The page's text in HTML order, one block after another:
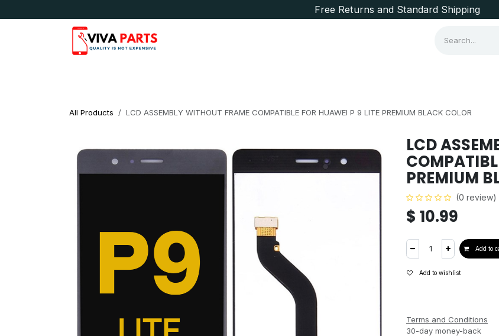
Free Returns and Standard Shipping
All Products LCD ASSEMBLY WITHOUT FRAME COMPATIBLE FOR HUAWEI P 9 LITE PREMIUM BLACK COLOR
LCD
PREMIUM
(0 review)
$ 10.99
Add to
Add to wishlist
Terms and Conditions
30-day money-back